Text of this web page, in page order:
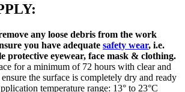
any loose debris from the work
you have adequate safety wear, i.e.
protective eyewear, face mask & clothing.
for a minimum of 72 hours with clear and
the surface is completely dry and ready
temperature range: 13° to 23°C